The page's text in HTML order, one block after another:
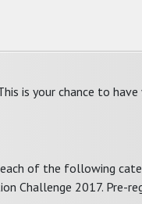
is your chance to have
of the following
Challenge 2017. Pre-